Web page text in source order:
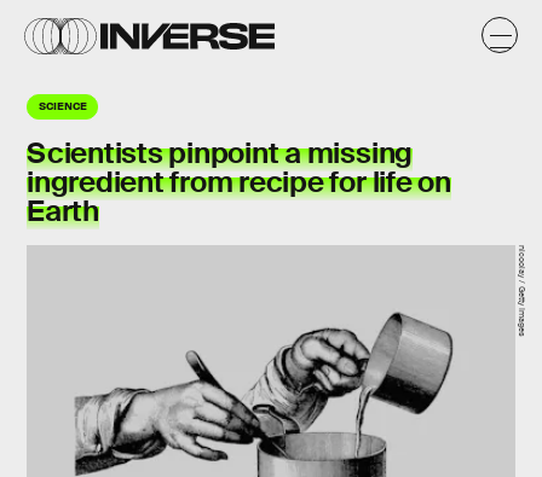
SCIENCE
Scientists pinpoint a missing
ingredient from recipe for life on
Earth
nicoolay / Getty Images